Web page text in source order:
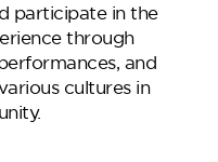
participate in the
through
and
cultures in